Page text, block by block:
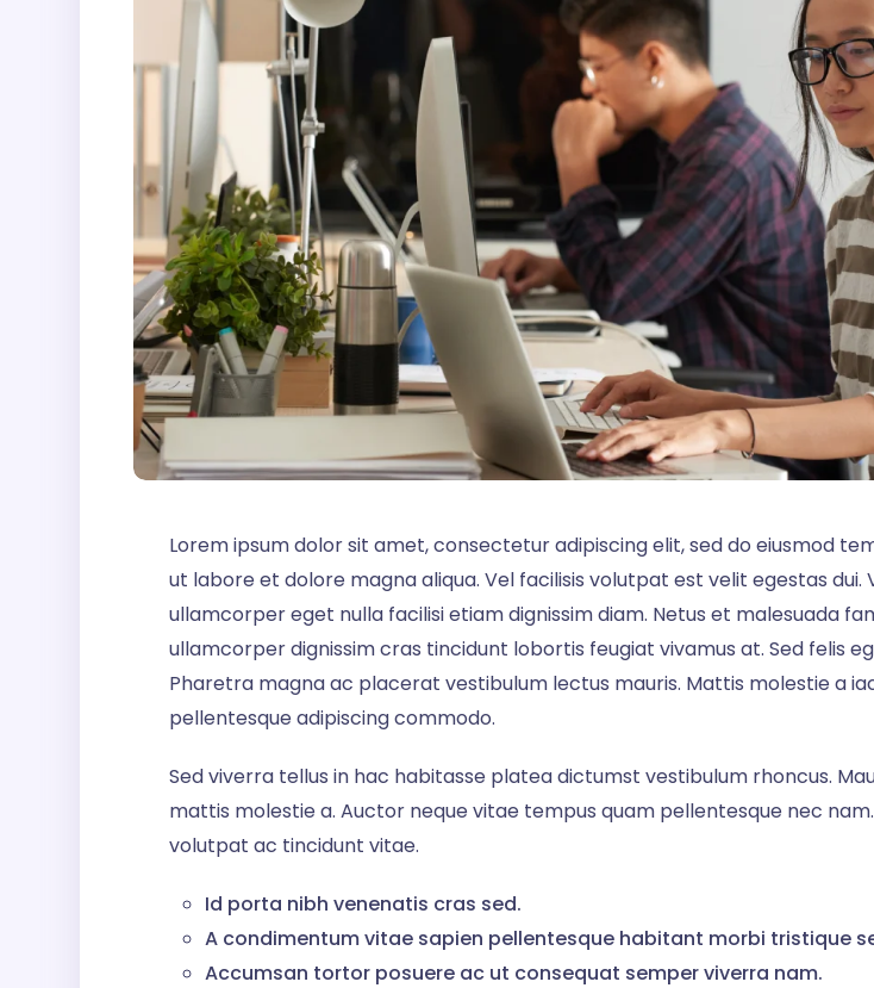
Lorem ipsum dolor sit amet, consectetur adipiscing elit, sed do eiusmod
ut labore et dolore magna aliqua. Vel facilisis volutpat est velit egestas dui.
ullamcorper eget nulla facilisi etiam dignissim diam. Netus et malesuada
ullamcorper dignissim cras tincidunt lobortis feugiat vivamus at. Sed felis
Pharetra magna ac placerat vestibulum lectus mauris. Mattis molestie a
pellentesque adipiscing commodo.
Sed viverra tellus in hac habitasse platea dictumst vestibulum rhoncus.
mattis molestie a. Auctor neque vitae tempus quam pellentesque nec
volutpat ac tincidunt vitae.
Id porta nibh venenatis cras sed.
A condimentum vitae sapien pellentesque habitant morbi tristique
Accumsan tortor posuere ac ut consequat semper viverra nam.